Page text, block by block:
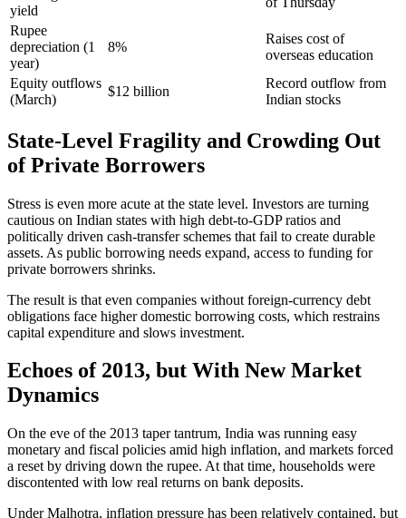
yield
Rupee
depreciation (1
year)
8%
Raises cost of
overseas education
Equity outflows
(March)
$12 billion
Record outflow from
Indian stocks
State-Level Fragility and Crowding Out
of Private Borrowers
Stress is even more acute at the state level. Investors are turning
cautious on Indian states with high debt-to-GDP ratios and
politically driven cash-transfer schemes that fail to create durable
assets. As public borrowing needs expand, access to funding for
private borrowers shrinks.
The result is that even companies without foreign-currency debt
obligations face higher domestic borrowing costs, which restrains
capital expenditure and slows investment.
Echoes of 2013, but With New Market
Dynamics
On the eve of the 2013 taper tantrum, India was running easy
monetary and fiscal policies amid high inflation, and markets forced
a reset by driving down the rupee. At that time, households were
discontented with low real returns on bank deposits.
Under Malhotra, inflation pressure has been relatively contained, but